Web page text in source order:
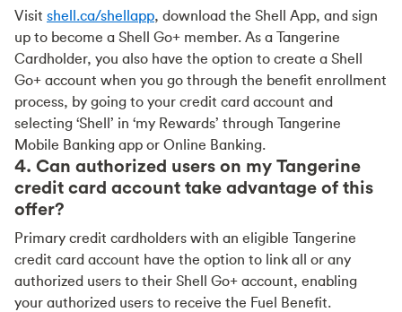
Visit shell.ca/shellapp, download the Shell App, and sign
up to become a Shell Go+ member. As a Tangerine
Cardholder, you also have the option to create a Shell
Go+ account when you go through the benefit enrollment
process, by going to your credit card account and
selecting ‘Shell’ in ‘my Rewards’ through Tangerine
Mobile Banking app or Online Banking.
4. Can authorized users on my Tangerine
credit card account take advantage of this
offer?
Primary credit cardholders with an eligible Tangerine
credit card account have the option to link all or any
authorized users to their Shell Go+ account, enabling
your authorized users to receive the Fuel Benefit.